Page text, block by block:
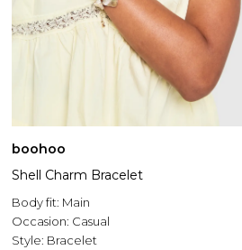
boohoo
Shell Charm Bracelet
Body fit: Main
Occasion: Casual
Style: Bracelet